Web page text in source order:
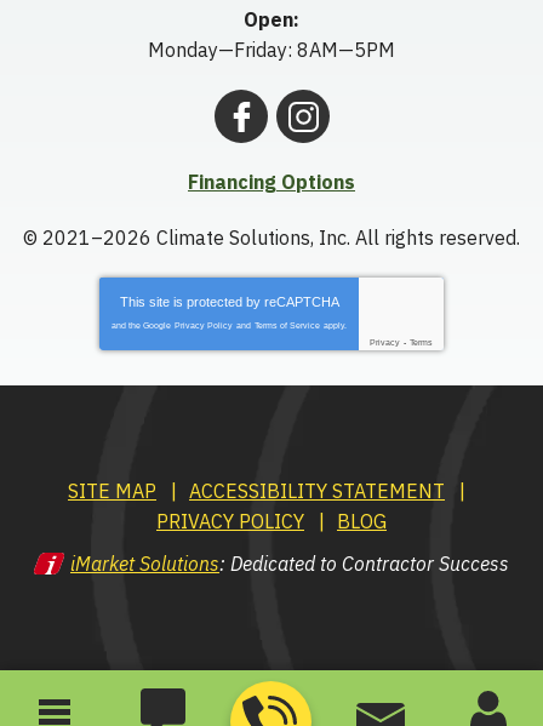
Open:
Monday—Friday: 8AM—5PM
Financing Options
© 2021–2026 Climate Solutions, Inc. All rights reserved.
This site is protected by reCAPTCHA
and the Google Privacy Policy and Terms of Service apply.
Privacy - Terms
SITE MAP
ACCESSIBILITY STATEMENT
PRIVACY POLICY
BLOG
iMarket Solutions: Dedicated to Contractor Success